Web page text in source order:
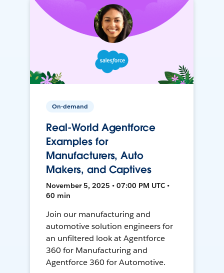
On-demand
Real-World Agentforce
Examples for
Manufacturers, Auto
Makers, and Captives
November 5, 2025 • 07:00 PM UTC •
60 min
Join our manufacturing and
automotive solution engineers for
an unfiltered look at Agentforce
360 for Manufacturing and
Agentforce 360 for Automotive.